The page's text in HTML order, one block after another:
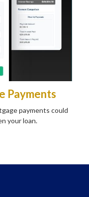
Payments
payments could
your loan.